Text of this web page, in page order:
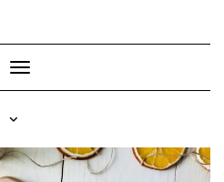
Toggle Navigation